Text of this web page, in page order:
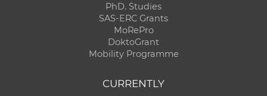
PhD. Studies
SAS-ERC Grants
MoRePro
DoktoGrant
Mobility Programme
CURRENTLY